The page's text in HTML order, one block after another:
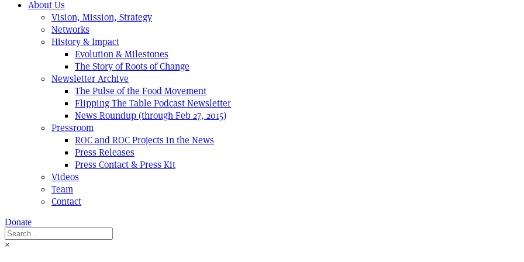
About Us
Vision, Mission, Strategy
Networks
History & Impact
Evolution & Milestones
The Story of Roots of Change
Newsletter Archive
The Pulse of the Food Movement
Flipping The Table Podcast Newsletter
News Roundup (through Feb 27, 2015)
Pressroom
ROC and ROC Projects in the News
Press Releases
Press Contact & Press Kit
Videos
Team
Contact
Donate
×